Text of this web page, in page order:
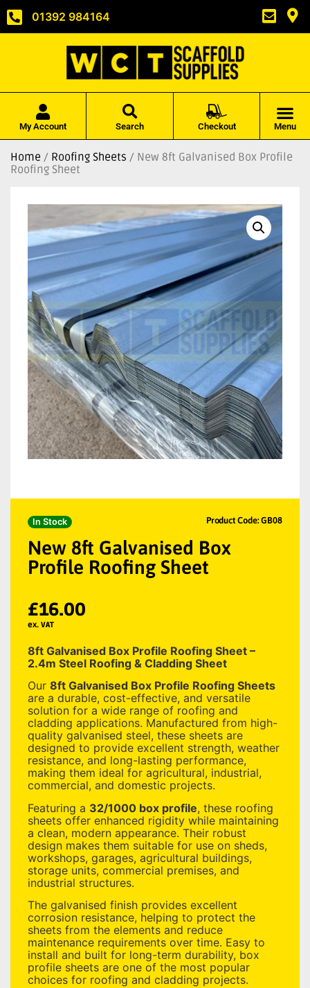
01392 984164
My Account Search Checkout Menu
Home / Roofing Sheets / New 8ft Galvanised Box Profile
Roofing Sheet
In Stock Product Code: GB08
New 8ft Galvanised Box
Profile Roofing Sheet
£16.00
ex. VAT
8ft Galvanised Box Profile Roofing Sheet –
2.4m Steel Roofing & Cladding Sheet
Our 8ft Galvanised Box Profile Roofing Sheets
are a durable, cost-effective, and versatile
solution for a wide range of roofing and
cladding applications. Manufactured from high-
quality galvanised steel, these sheets are
designed to provide excellent strength, weather
resistance, and long-lasting performance,
making them ideal for agricultural, industrial,
commercial, and domestic projects.
Featuring a 32/1000 box profile, these roofing
sheets offer enhanced rigidity while maintaining
a clean, modern appearance. Their robust
design makes them suitable for use on sheds,
workshops, garages, agricultural buildings,
storage units, commercial premises, and
industrial structures.
The galvanised finish provides excellent
corrosion resistance, helping to protect the
sheets from the elements and reduce
maintenance requirements over time. Easy to
install and built for long-term durability, box
profile sheets are one of the most popular
choices for roofing and cladding projects.